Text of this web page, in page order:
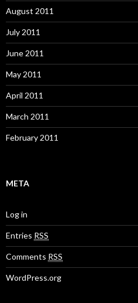
August 2011
July 2011
June 2011
May 2011
April 2011
March 2011
February 2011
META
Log in
Entries RSS
Comments RSS
WordPress.org